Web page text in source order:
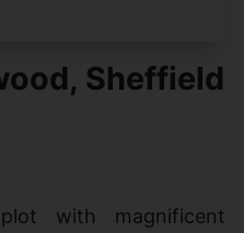
Sheffield
with magnificent